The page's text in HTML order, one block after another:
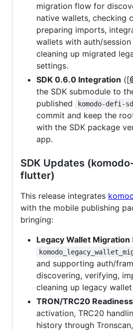
migration flow for
native wallets, checking
preparing imports,
wallets with auth/session
cleaning up migrated
settings.
SDK 0.6.0 Integration ([
the SDK submodule to
published
komodo-defi-
commit and keep the
with the SDK package
app.
SDK Updates
flutter)
This release integrates
with the mobile publishing
bringing:
Legacy Wallet Migration
and supporting auth/
discovering, verifying,
cleaning up legacy
TRON/TRC20 Readiness
activation, TRC20
history through